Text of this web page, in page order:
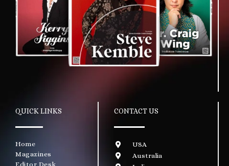
QUICK LINKS
Home
Magazines
Editor Desk
CONTACT US
USA
Australia